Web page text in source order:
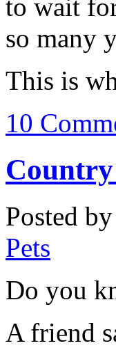
to wait
so many
This is
10
Posted
Pets
Do you
A friend